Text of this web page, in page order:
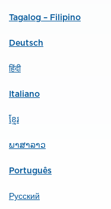
Tagalog – Filipino
Deutsch
हिंदी
Italiano
ខ្មែរ
ພາສາລາວ
Português
Русский